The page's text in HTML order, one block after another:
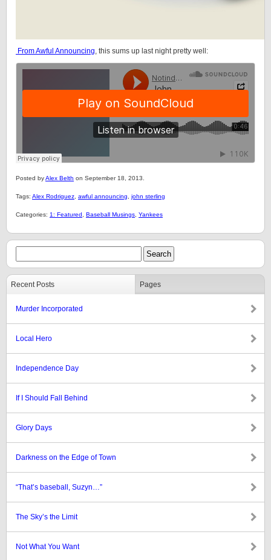
From Awful Announcing, this sums up last night pretty well:
Posted byAlex Belth on September 18, 2013.
Tags: Alex Rodriguez awful announcing john sterling
Categories: 1: Featured Baseball Musings Yankees
Recent Posts Pages
Murder Incorporated
Local Hero
Independence Day
If I Should Fall Behind
Glory Days
Darkness on the Edge of Town
“That’s baseball, Suzyn…”
The Sky’s the Limit
Not What You Want